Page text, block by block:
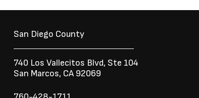
San Diego County
740 Los Vallecitos Blvd, Ste 104
San Marcos, CA 92069